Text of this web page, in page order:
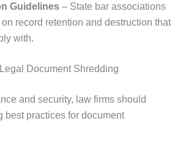
Guidelines – State bar associations
record retention and destruction that
with.
Document Shredding
and security, law firms should
best practices for document